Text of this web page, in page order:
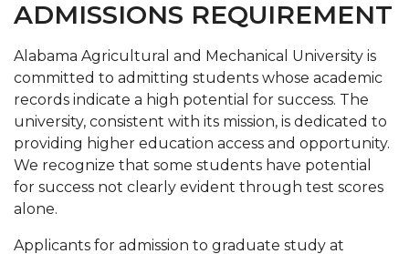
Graduate Program and Department Contacts
Contact Graduate Admissions
Dean's Message
Meet our Team
Graduate Forms
Graduate Student Success Center (GSSC)
Graduate Student Fellowship Opportunities
ADMISSIONS REQUIREMENT
Alabama Agricultural and Mechanical University is
committed to admitting students whose academic
records indicate a high potential for success. The
university, consistent with its mission, is dedicated to
providing higher education access and opportunity.
We recognize that some students have potential
for success not clearly evident through test scores
alone.
Applicants for admission to graduate study at